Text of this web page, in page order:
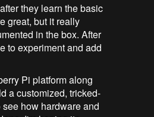
they learn the basic
great, but it really
in the box. After
to experiment and add
Pi platform along
a customized, tricked-
how hardware and